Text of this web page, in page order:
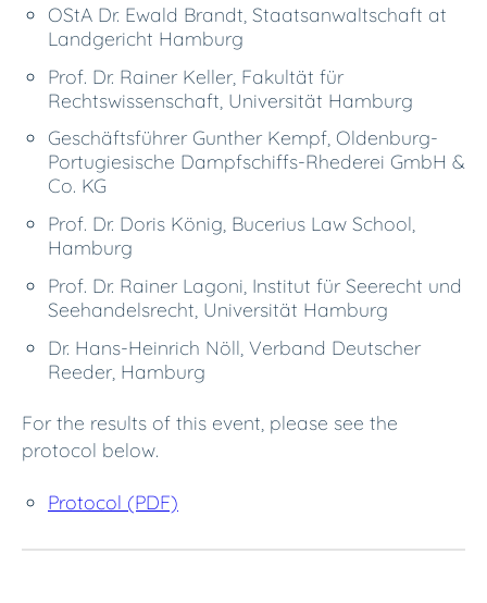
OStA Dr. Ewald Brandt, Staatsanwaltschaft at
Landgericht Hamburg
Prof. Dr. Rainer Keller, Fakultät für
Rechtswissenschaft, Universität Hamburg
Geschäftsführer Gunther Kempf, Oldenburg-
Portugiesische Dampfschiffs-Rhederei GmbH &
Co. KG
Prof. Dr. Doris König, Bucerius Law School,
Hamburg
Prof. Dr. Rainer Lagoni, Institut für Seerecht und
Seehandelsrecht, Universität Hamburg
Dr. Hans-Heinrich Nöll, Verband Deutscher
Reeder, Hamburg
For the results of this event, please see the
protocol below.
Protocol (PDF)